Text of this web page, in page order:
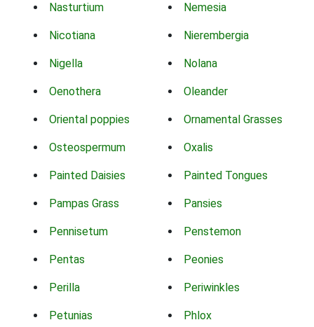
Nasturtium Nemesia
Nicotiana Nierembergia
Nigella Nolana
Oenothera Oleander
Oriental poppies Ornamental Grasses
Osteospermum Oxalis
Painted Daisies Painted Tongues
Pampas Grass Pansies
Pennisetum Penstemon
Pentas Peonies
Perilla Periwinkles
Petunias Phlox